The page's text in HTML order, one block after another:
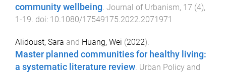
community wellbeing Journal of Urbanism, 17 (4),
1-19 . doi: 10.1080/17549175.2022.2071971
Alidoust, Sara and Huang, Wei (2022).
Master planned communities for healthy living:
a systematic literature review. Urban Policy and